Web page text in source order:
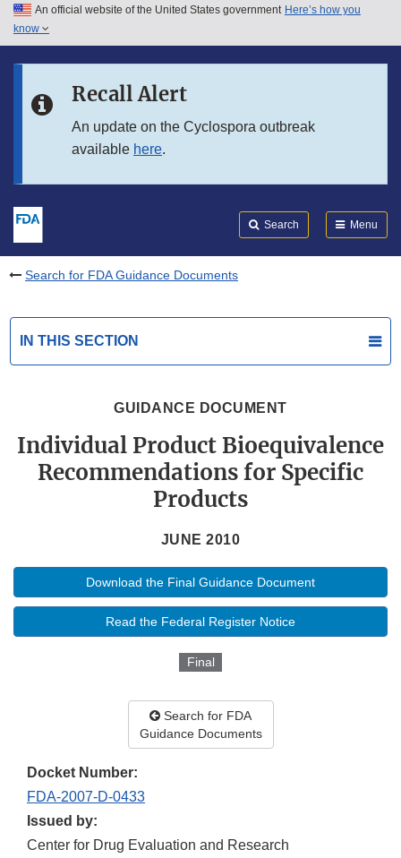
Skip to main content
Skip to in this section menu
An official website of the United States government Here’s how you
know
Recall Alert
An update on the Cyclospora outbreak
available here.
Search Menu
Search for FDA Guidance Documents
IN THIS SECTION
GUIDANCE DOCUMENT
Individual Product Bioequivalence
Recommendations for Specific
Products
JUNE 2010
Download the Final Guidance Document
Read the Federal Register Notice
Final
Search for FDA
Guidance Documents
Docket Number:
FDA-2007-D-0433
Issued by:
Center for Drug Evaluation and Research